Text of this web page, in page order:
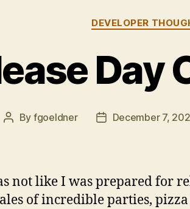
DEVELOPER
Day
Post
By fgoeldner
PostDecember 7,
not like I was prepared for
of incredible parties,